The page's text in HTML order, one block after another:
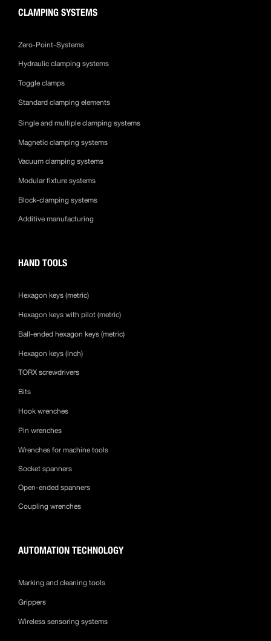
CLAMPING SYSTEMS
Zero-Point-Systems
Hydraulic clamping systems
Toggle clamps
Standard clamping elements
Single and multiple clamping systems
Magnetic clamping systems
Vacuum clamping systems
Modular fixture systems
Block-clamping systems
Additive manufacturing
HAND TOOLS
Hexagon keys (metric)
Hexagon keys with pilot (metric)
Ball-ended hexagon keys (metric)
Hexagon keys (inch)
TORX screwdrivers
Bits
Hook wrenches
Pin wrenches
Wrenches for machine tools
Socket spanners
Open-ended spanners
Coupling wrenches
AUTOMATION TECHNOLOGY
Marking and cleaning tools
Grippers
Wireless sensoring systems